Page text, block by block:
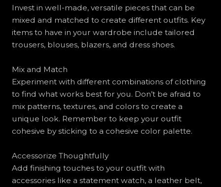
Invest in well-made, versatile pieces that can be
mixed and matched to create different outfits. Key
items to have in your wardrobe include tailored
trousers, blouses, blazers, and dress shoes.
Mix and Match
Experiment with different combinations of clothing
to find what works best for you. Don’t be afraid to
mix patterns, textures, and colors to create a
unique look. Remember to keep your outfit
cohesive by sticking to a cohesive color palette.
Accessorize Thoughtfully
Add finishing touches to your outfit with
accessories like a statement watch, a leather belt,